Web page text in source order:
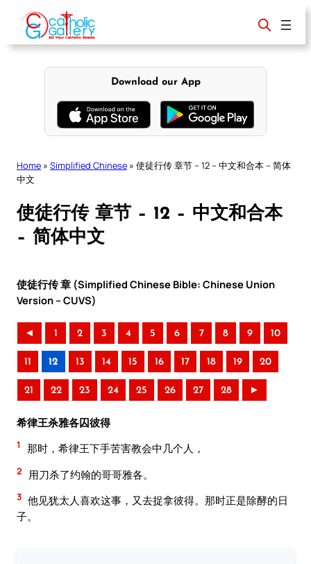
content
Download our App
Home » Simplified Chinese » 使徒行传 章节 – 12 – 中文和合本 – 简体
中文
使徒行传 章节 – 12 – 中文和合本
– 简体中文
使徒行传 章 (Simplified Chinese Bible: Chinese Union
Version – CUVS)
◄ 1 2 3 4 5 6 7 8 9 10
11 12 13 14 15 16 17 18 19 20
21 22 23 24 25 26 27 28 ►
希律王杀雅各囚彼得
1 那时，希律王下手苦害教会中几个人，
2 用刀杀了约翰的哥哥雅各。
3 他见犹太人喜欢这事，又去捉拿彼得。那时正是除酵的日
子。